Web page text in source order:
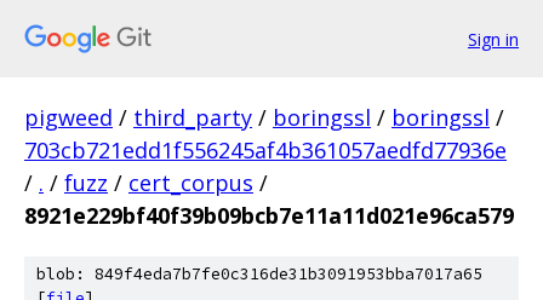
Sign in
pigweed / third_party / boringssl / boringssl /
703cb721edd1f556245af4b361057aedfd77936e
/ . / fuzz / cert_corpus /
8921e229bf40f39b09bcb7e11a11d021e96ca579
blob: 849f4eda7b7fe0c316de31b3091953bba7017a65